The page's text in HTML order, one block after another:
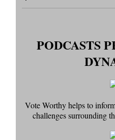
PODCASTS
Vote Worthy helps to
challenges surrounding